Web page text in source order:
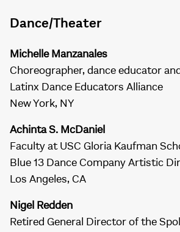
Dance/Theater
Michelle Manzanales
Choreographer, dance educator
Latinx Dance Educators Alliance
New York, NY
Achinta S. McDaniel
Faculty at USC Gloria Kaufman
Blue 13 Dance Company Artistic
Los Angeles, CA
Nigel Redden
Retired General Director of the